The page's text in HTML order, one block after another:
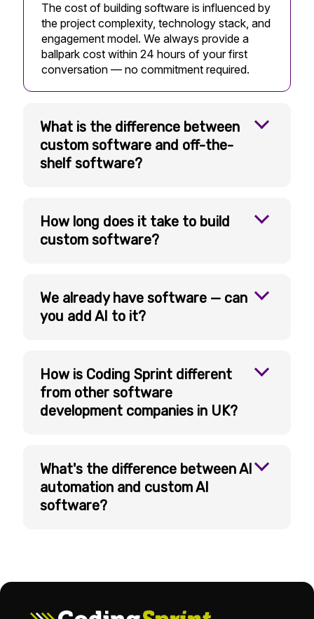
The cost of building software is influenced by
the project complexity, technology stack, and
engagement model. We always provide a
ballpark cost within 24 hours of your first
conversation — no commitment required.
What is the difference between
custom software and off-the-
shelf software?
How long does it take to build
custom software?
We already have software — can
you add AI to it?
How is Coding Sprint different
from other software
development companies in UK?
What's the difference between AI
automation and custom AI
software?